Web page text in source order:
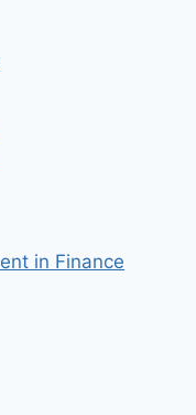
in Finance